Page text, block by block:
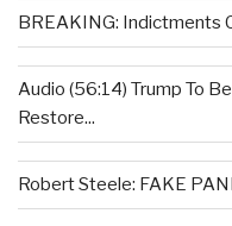
BREAKING: Indictments
Audio (56:14) Trump To
Restore...
Robert Steele: FAKE